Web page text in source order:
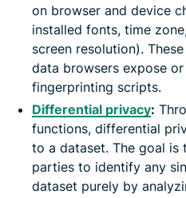
on browser and device
installed fonts, time
screen resolution).
data browsers expose
fingerprinting scripts.
Differential privacy:
functions, differential
to a dataset. The goal
parties to identify any
dataset purely by